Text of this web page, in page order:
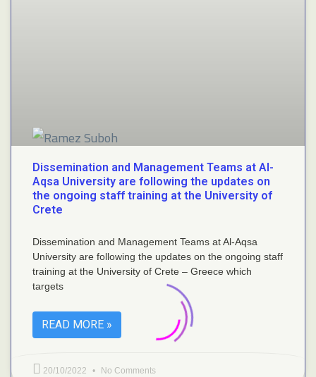
Dissemination and Management Teams at Al-
Aqsa University are following the updates on
the ongoing staff training at the University of
Crete
Dissemination and Management Teams at Al-Aqsa
University are following the updates on the ongoing staff
training at the University of Crete – Greece which
targets
READ MORE »
20/10/2022 No Comments